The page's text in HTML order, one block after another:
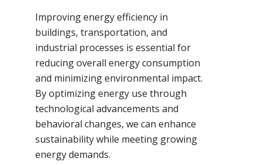
Improving energy efficiency in
buildings, transportation, and
industrial processes is essential for
reducing overall energy consumption
and minimizing environmental impact.
By optimizing energy use through
technological advancements and
behavioral changes, we can enhance
sustainability while meeting growing
energy demands.